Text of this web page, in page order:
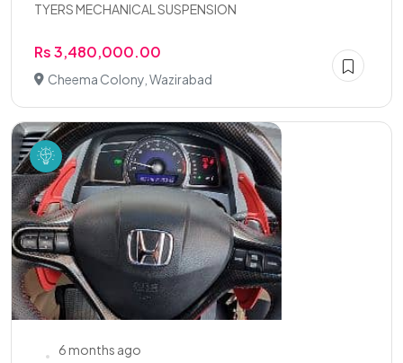
TYERS MECHANICAL SUSPENSION
Rs 3,480,000.00
Cheema Colony, Wazirabad
6 months ago